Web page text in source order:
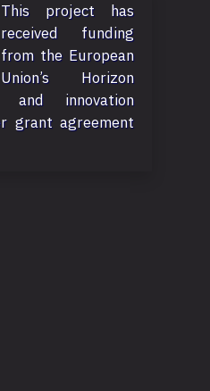
This project has
received funding
from the European
Union’s Horizon
and innovation
grant agreement